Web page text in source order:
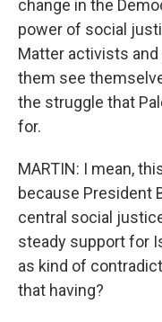
change in the
power of social
Matter activists
them see
the struggle that
for.
MARTIN: I mean,
because President
central social
steady support for
as kind of
that having?